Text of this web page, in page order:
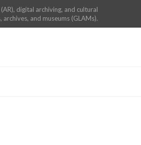
digital archiving, and cultural
and museums (GLAMs).